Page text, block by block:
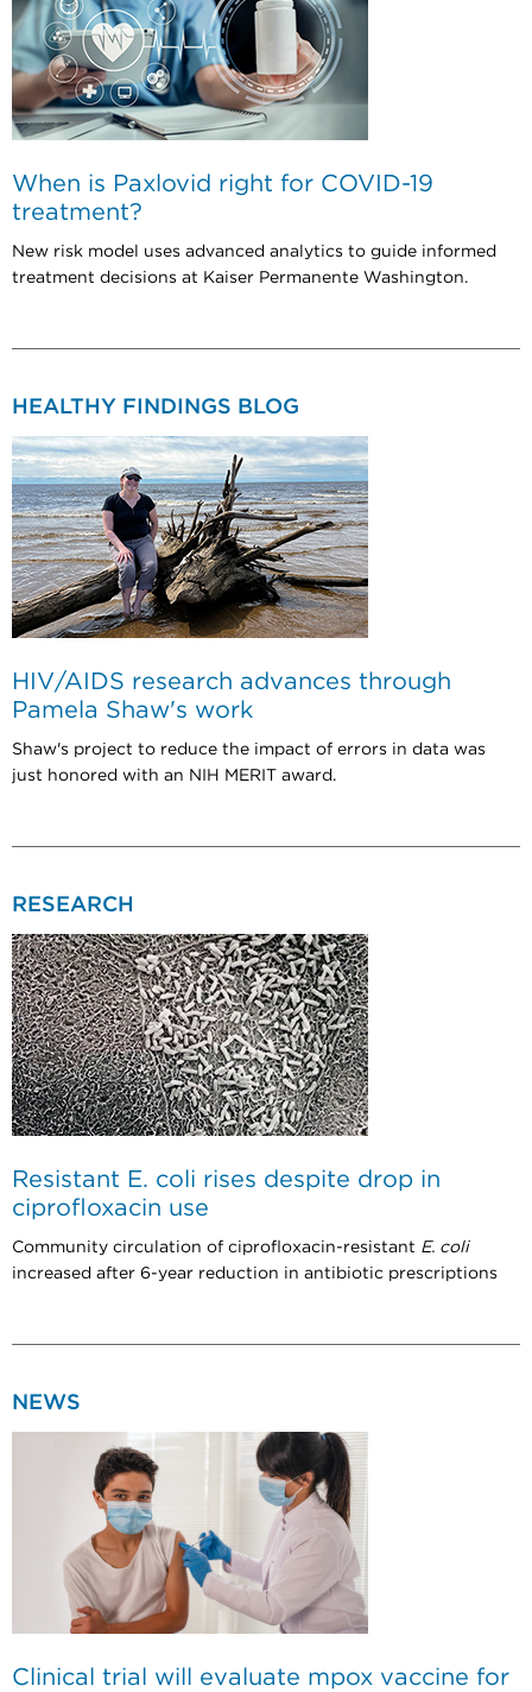
When is Paxlovid right for COVID-19
treatment?
New risk model uses advanced analytics to guide informed
treatment decisions at Kaiser Permanente Washington.
HEALTHY FINDINGS BLOG
HIV/AIDS research advances through
Pamela Shaw's work
Shaw's project to reduce the impact of errors in data was
just honored with an NIH MERIT award.
RESEARCH
Resistant E. coli rises despite drop in
ciprofloxacin use
Community circulation of ciprofloxacin-resistant E. coli
increased after 6-year reduction in antibiotic prescriptions
NEWS
Clinical trial will evaluate mpox vaccine for